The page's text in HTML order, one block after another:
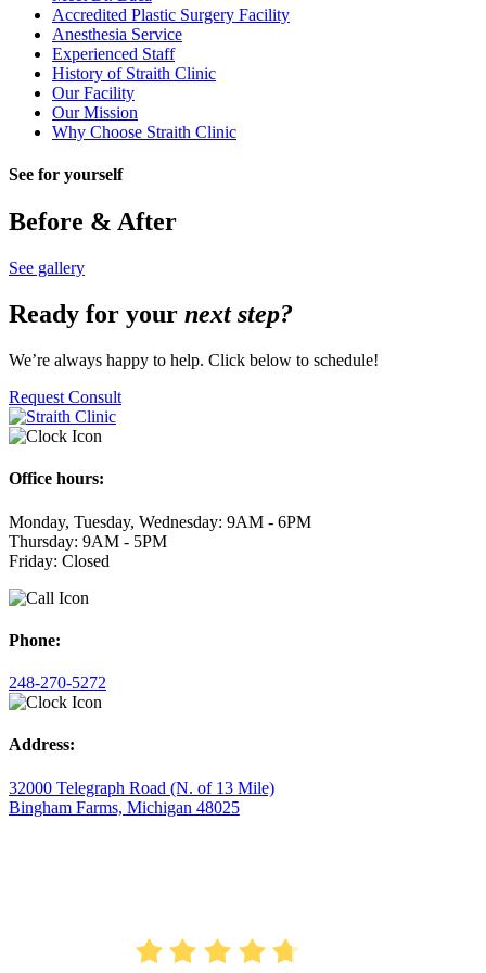
Accredited Plastic Surgery Facility
Anesthesia Service
Experienced Staff
History of Straith Clinic
Our Facility
Our Mission
Why Choose Straith Clinic
See for yourself
Before & After
See gallery
Ready for your next step?
We’re always happy to help. Click below to schedule!
Request Consult
Office hours:
Monday, Tuesday, Wednesday: 9AM - 6PM
Thursday: 9AM - 5PM
Friday: Closed
Phone:
248-270-5272
Address:
32000 Telegraph Road (N. of 13 Mile)
Bingham Farms, Michigan 48025